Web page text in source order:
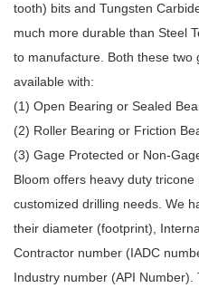
tooth) bits and Tungsten
much more durable than Steel
to manufacture. Both these two
available with:
(1) Open Bearing or Sealed
(2) Roller Bearing or Friction
(3) Gage Protected or Non-
Bloom offers heavy duty
customized drilling needs. We
their diameter (footprint),
Contractor number (IADC
Industry number (API